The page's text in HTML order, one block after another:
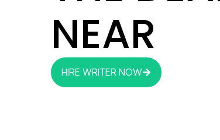
NEAR
HIRE WRITER NOW